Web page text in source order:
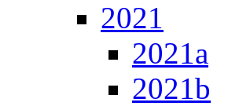
2021
2021a
2021b